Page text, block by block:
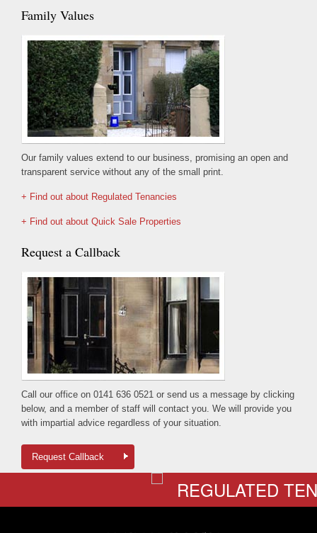
Family Values
Our family values extend to our business, promising an open and
transparent service without any of the small print.
+ Find out about Regulated Tenancies
+ Find out about Quick Sale Properties
Request a Callback
Call our office on 0141 636 0521 or send us a message by clicking
below, and a member of staff will contact you. We will provide you
with impartial advice regardless of your situation.
Request Callback
REGULATED